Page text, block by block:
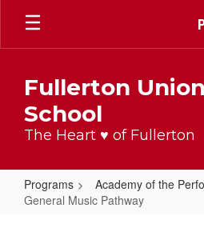
Skip
main
Fullerton
School
The Heart ♥ of Fullerton
Programs
Academy of the
General Music Pathway